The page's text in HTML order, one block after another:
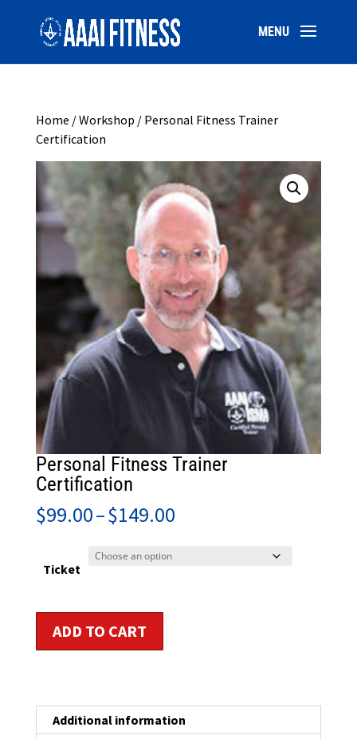
Home /Workshop / Personal Fitness Trainer
Certification
Personal Fitness Trainer
Certification
$99.00–$149.00Price
Ticket
Fitness
ADD TO CART
Additional information